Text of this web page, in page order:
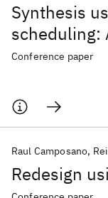
Synthesis
scheduling:
Conference paper
Redesign
Raul Camposano